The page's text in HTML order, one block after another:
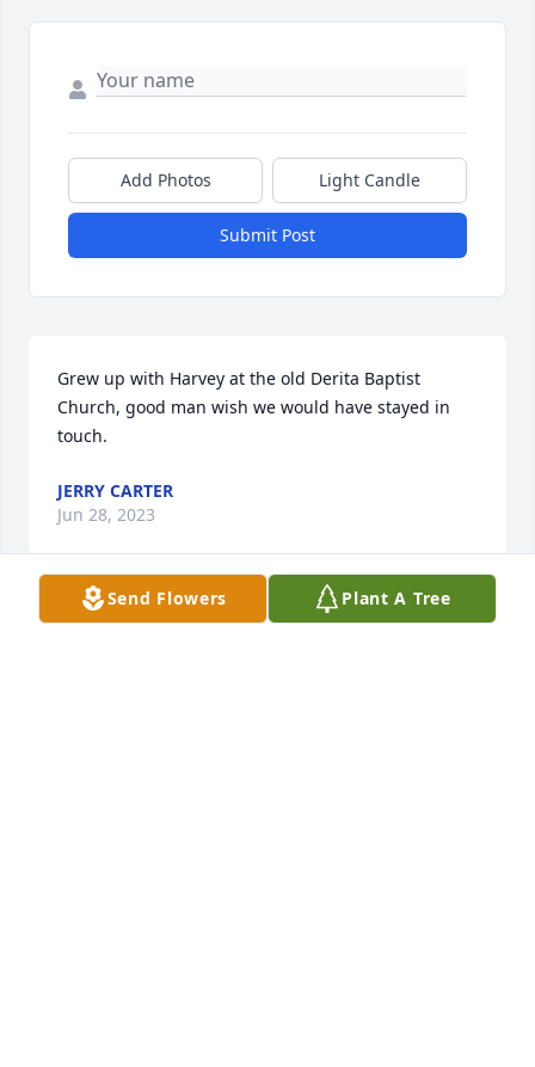
Add Photos Light Candle
Submit Post
Grew up with Harvey at the old Derita Baptist
Church, good man wish we would have stayed in
touch.
JERRY CARTER
Jun 28, 2023
Send Flowers Plant A Tree